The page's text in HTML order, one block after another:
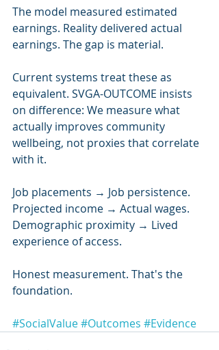
The model measured estimated
earnings. Reality delivered actual
earnings. The gap is material.
Current systems treat these as
equivalent. SVGA-OUTCOME insists
on difference: We measure what
actually improves community
wellbeing, not proxies that correlate
with it.
Job placements → Job persistence.
Projected income → Actual wages.
Demographic proximity → Lived
experience of access.
Honest measurement. That's the
foundation.
#SocialValue#Outcomes #Evidence